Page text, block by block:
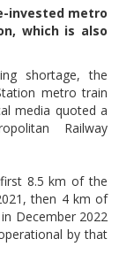
invested metro
which is also
shortage, the
metro train
media quoted a
Railway
8.5 km of the
then 4 km of
December 2022
by that